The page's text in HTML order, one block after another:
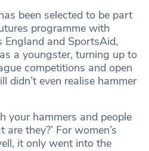
been selected to be part
programme with
England and SportsAid,
a youngster, turning up to
competitions and open
didn’t even realise hammer
your hammers and people
they?’ For women’s
it only went into the